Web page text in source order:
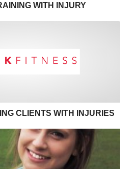
WITH INJURY
CLIENTS WITH INJURIES
in personal training – use